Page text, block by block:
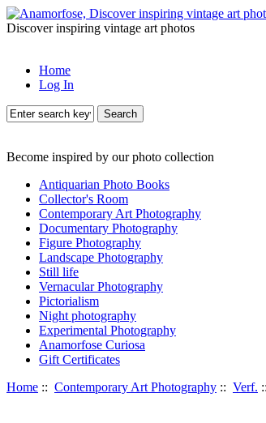
Discover inspiring vintage art photos
Home
Log In
Search
Become inspired by our photo collection
Antiquarian Photo Books
Collector's Room
Contemporary Art Photography
Documentary Photography
Figure Photography
Landscape Photography
Still life
Vernacular Photography
Pictorialism
Night photography
Experimental Photography
Anamorfose Curiosa
Gift Certificates
Home :: Contemporary Art Photography :: Verf.